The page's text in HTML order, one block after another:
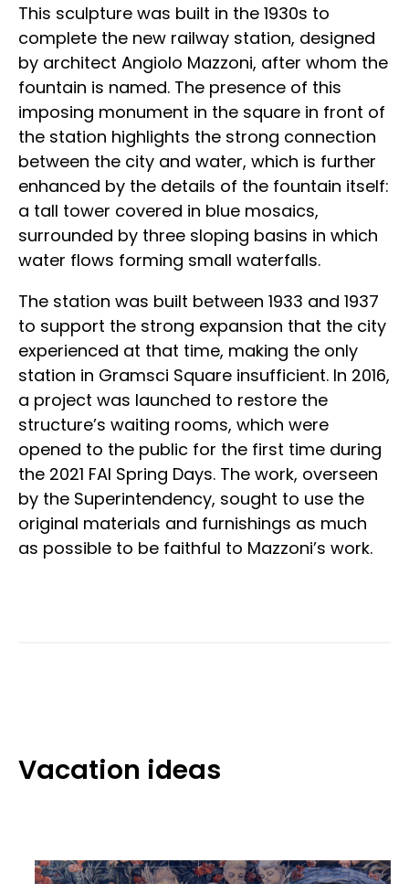
This sculpture was built in the 1930s to
complete the new railway station, designed
by architect Angiolo Mazzoni, after whom the
fountain is named. The presence of this
imposing monument in the square in front of
the station highlights the strong connection
between the city and water, which is further
enhanced by the details of the fountain itself:
a tall tower covered in blue mosaics,
surrounded by three sloping basins in which
water flows forming small waterfalls.
The station was built between 1933 and 1937
to support the strong expansion that the city
experienced at that time, making the only
station in Gramsci Square insufficient. In 2016,
a project was launched to restore the
structure’s waiting rooms, which were
opened to the public for the first time during
the 2021 FAI Spring Days. The work, overseen
by the Superintendency, sought to use the
original materials and furnishings as much
as possible to be faithful to Mazzoni’s work.
Vacation ideas